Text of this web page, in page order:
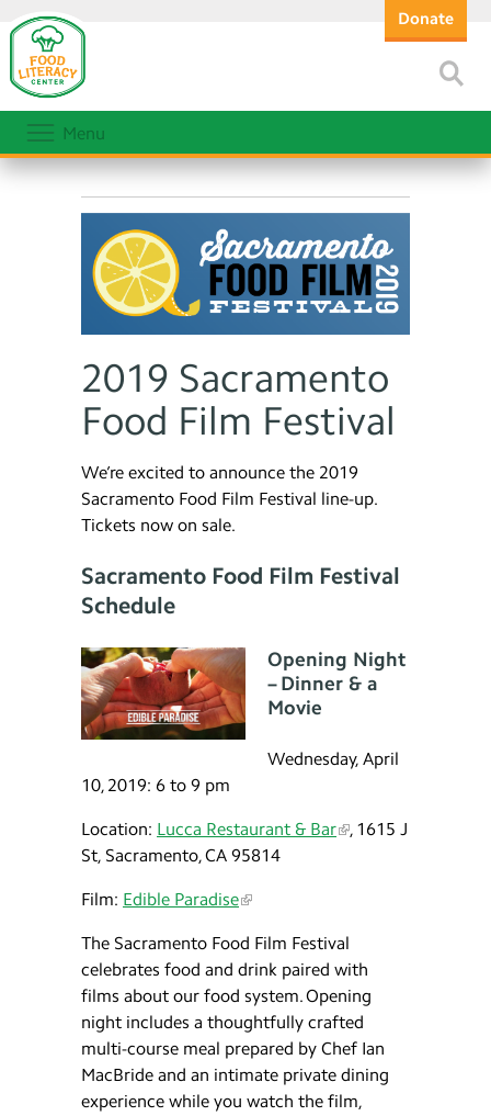
Donate
Menu
2019 Sacramento
Food Film Festival
We’re excited to announce the 2019
Sacramento Food Film Festival line-up.
Tickets now on sale.
Sacramento Food Film Festival
Schedule
Opening Night
– Dinner & a
Movie
Wednesday, April
10, 2019: 6 to 9 pm
Location: Lucca Restaurant & Bar
, 1615 J
St, Sacramento, CA 95814
Film: Edible Paradise
The Sacramento Food Film Festival
celebrates food and drink paired with
films about our food system. Opening
night includes a thoughtfully crafted
multi-course meal prepared by Chef Ian
MacBride and an intimate private dining
experience while you watch the film,